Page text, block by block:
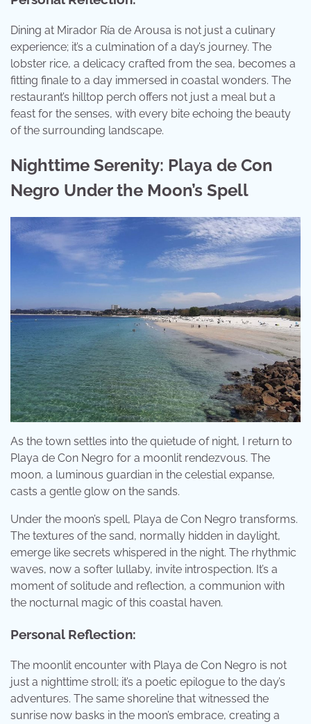
Dining at Mirador Ría de Arousa is not just a culinary
experience; it’s a culmination of a day’s journey. The
lobster rice, a delicacy crafted from the sea, becomes a
fitting finale to a day immersed in coastal wonders. The
restaurant’s hilltop perch offers not just a meal but a
feast for the senses, with every bite echoing the beauty
of the surrounding landscape.
Nighttime Serenity: Playa de Con
Negro Under the Moon’s Spell
As the town settles into the quietude of night, I return to
Playa de Con Negro for a moonlit rendezvous. The
moon, a luminous guardian in the celestial expanse,
casts a gentle glow on the sands.
Under the moon’s spell, Playa de Con Negro transforms.
The textures of the sand, normally hidden in daylight,
emerge like secrets whispered in the night. The rhythmic
waves, now a softer lullaby, invite introspection. It’s a
moment of solitude and reflection, a communion with
the nocturnal magic of this coastal haven.
Personal Reflection:
The moonlit encounter with Playa de Con Negro is not
just a nighttime stroll; it’s a poetic epilogue to the day’s
adventures. The same shoreline that witnessed the
sunrise now basks in the moon’s embrace, creating a